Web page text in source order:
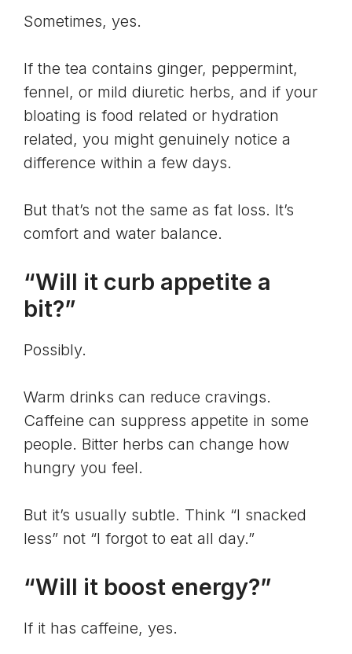
Sometimes, yes.
If the tea contains ginger, peppermint,
fennel, or mild diuretic herbs, and if your
bloating is food related or hydration
related, you might genuinely notice a
difference within a few days.
But that’s not the same as fat loss. It’s
comfort and water balance.
“Will it curb appetite a
bit?”
Possibly.
Warm drinks can reduce cravings.
Caffeine can suppress appetite in some
people. Bitter herbs can change how
hungry you feel.
But it’s usually subtle. Think “I snacked
less” not “I forgot to eat all day.”
“Will it boost energy?”
If it has caffeine, yes.